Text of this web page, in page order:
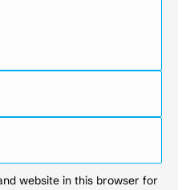
website in this browser for